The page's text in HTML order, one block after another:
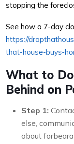
stopping the
See how a 7-day
https://
that-house-buys-
What to Do
Behind on
Step 1:
else,
about